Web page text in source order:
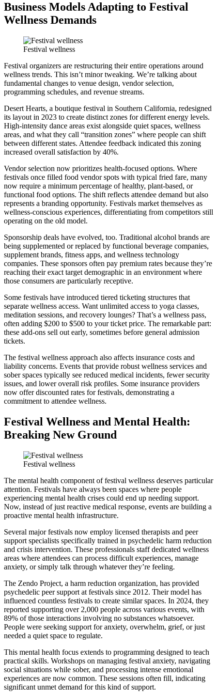
Business Models Adapting to Festival
Wellness Demands
Festival wellness
Festival organizers are restructuring their entire operations around
wellness trends. This isn’t minor tweaking. We’re talking about
fundamental changes to venue design, vendor selection,
programming schedules, and revenue streams.
Desert Hearts, a boutique festival in Southern California, redesigned
its layout in 2023 to create distinct zones for different energy levels.
High-intensity dance areas exist alongside quiet spaces, wellness
areas, and what they call “transition zones” where people can shift
between different states. Attendee feedback indicated this zoning
increased overall satisfaction by 40%.
Vendor selection now prioritizes health-focused options. Where
festivals once filled food vendor spots with typical fried fare, many
now require a minimum percentage of healthy, plant-based, or
functional food options. The shift reflects attendee demand but also
represents a branding opportunity. Festivals market themselves as
wellness-conscious experiences, differentiating from competitors still
operating on the old model.
Sponsorship deals have evolved, too. Traditional alcohol brands are
being supplemented or replaced by functional beverage companies,
supplement brands, fitness apps, and wellness technology
companies. These sponsors often pay premium rates because they’re
reaching their exact target demographic in an environment where
those consumers are particularly receptive.
Some festivals have introduced tiered ticketing structures that
separate wellness access. Want unlimited access to yoga classes,
meditation sessions, and recovery lounges? That’s a wellness pass,
often adding $200 to $500 to your ticket price. The remarkable part:
these add-ons sell out early, sometimes before general admission
tickets.
The festival wellness approach also affects insurance costs and
liability concerns. Events that provide robust wellness services and
sober spaces typically see reduced medical incidents, fewer security
issues, and lower overall risk profiles. Some insurance providers
now offer discounted rates for festivals, demonstrating a
commitment to attendee wellness.
Festival Wellness and Mental Health:
Breaking New Ground
Festival wellness
The mental health component of festival wellness deserves particular
attention. Festivals have always been spaces where people
experiencing mental health crises could end up needing support.
Now, instead of just reactive medical response, events are building a
proactive mental health infrastructure.
Several major festivals now employ licensed therapists and peer
support specialists specifically trained in psychedelic harm reduction
and crisis intervention. These professionals staff dedicated wellness
areas where attendees can process difficult experiences, manage
anxiety, or simply talk through whatever they’re feeling.
The Zendo Project, a harm reduction organization, has provided
psychedelic peer support at festivals since 2012. Their model has
influenced countless festivals to create similar spaces. In 2024, they
reported supporting over 2,000 people across various events, with
89% of those interactions involving no substances whatsoever.
People were seeking support for anxiety, overwhelm, grief, or just
needed a quiet space to regulate.
This mental health focus extends to programming designed to teach
practical skills. Workshops on managing festival anxiety, navigating
social situations while sober, and processing intense emotional
experiences are now common. These sessions often fill, indicating
significant unmet demand for this kind of support.